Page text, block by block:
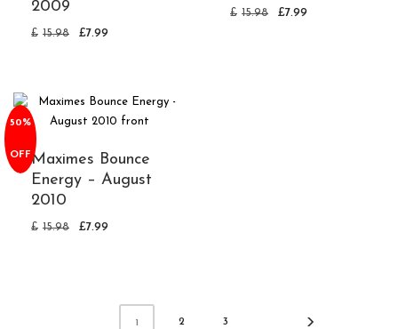
2009
£ 15.98 £7.99
£ 15.98 £7.99
50%
OFFMaximes Bounce
Energy – August
2010
£ 15.98 £7.99
1 2 3